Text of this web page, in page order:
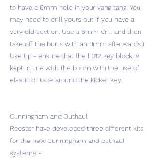
to have a 6mm hole in your vang tang. You
may need to drill yours out if you have a
very old section. Use a 6mm drill and then
take off the burrs with an 8mm afterwards.)
Use tip - ensure that the h312 key block is
kept in line with the boom with the use of
elastic or tape around the kicker key.
Cunningham and Outhaul
Rooster have developed three different kits
for the new Cunningham and outhaul
systems -